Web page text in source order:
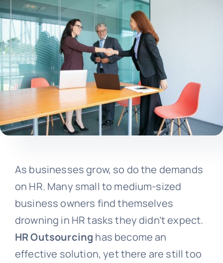
As businesses grow, so do the demands
on HR. Many small to medium-sized
business owners find themselves
drowning in HR tasks they didn’t expect.
HR Outsourcing has become an
effective solution, yet there are still too